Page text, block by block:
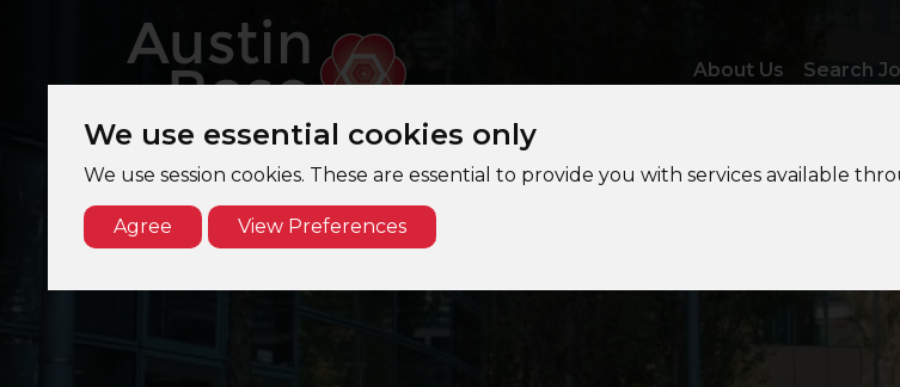
We use essential cookies only
We use session cookies. These are essential to provide you with services available
Agree View Preferences
About Us Search